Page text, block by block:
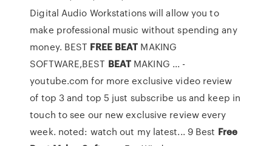
Digital Audio Workstations will allow you to
make professional music without spending any
money. BEST FREE BEAT MAKING
SOFTWARE,BEST BEAT MAKING ... -
youtube.com for more exclusive video review
of top 3 and top 5 just subscribe us and keep in
touch to see our new exclusive review every
week. noted: watch out my latest... 9 Best Free